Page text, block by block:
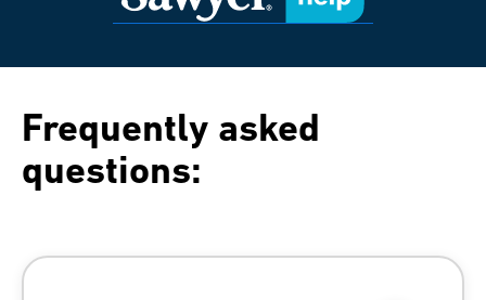
Frequently asked
questions: